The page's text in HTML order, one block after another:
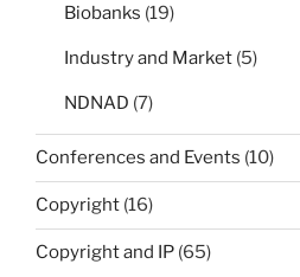
Biobanks (19)
Industry and Market (5)
NDNAD (7)
Conferences and Events (10)
Copyright (16)
Copyright and IP (65)